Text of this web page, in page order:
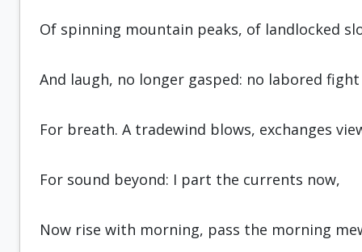
Of spinning mountain peaks, of land­locked
And laugh, no longer gasped: no labored fight
For breath. A tradewind blows, exchanges
For sound beyond: I part the currents now,
Now rise with morning, pass the morning